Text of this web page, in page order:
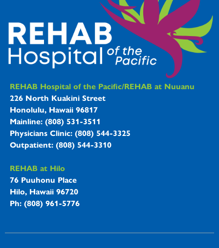
REHAB Hospitals Information
REHAB Hospital of the Pacific/REHAB at Nuuanu
226 North Kuakini Street
Honolulu, Hawaii 96817
Mainline: (808) 531-3511
Physicians Clinic: (808) 544-3325
Outpatient: (808) 544-3310
REHAB at Hilo
76 Puuhonu Place
Hilo, Hawaii 96720
Ph: (808) 961-5776